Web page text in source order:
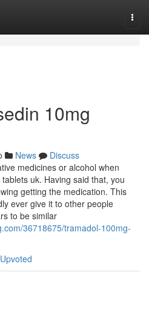
10mg
News
Discuss
medicines or alcohol when
uk. Having said that, you
getting the medication. This
ever give it to other people
to be similar
36718675/tramadol-100mg-